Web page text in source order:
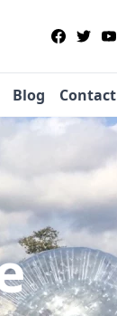
Blog Contact